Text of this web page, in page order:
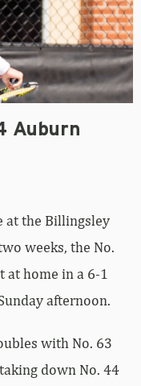
Auburn
at the Billingsley
weeks, the No.
at home in a 6-1
afternoon.
with No. 63
down No. 44